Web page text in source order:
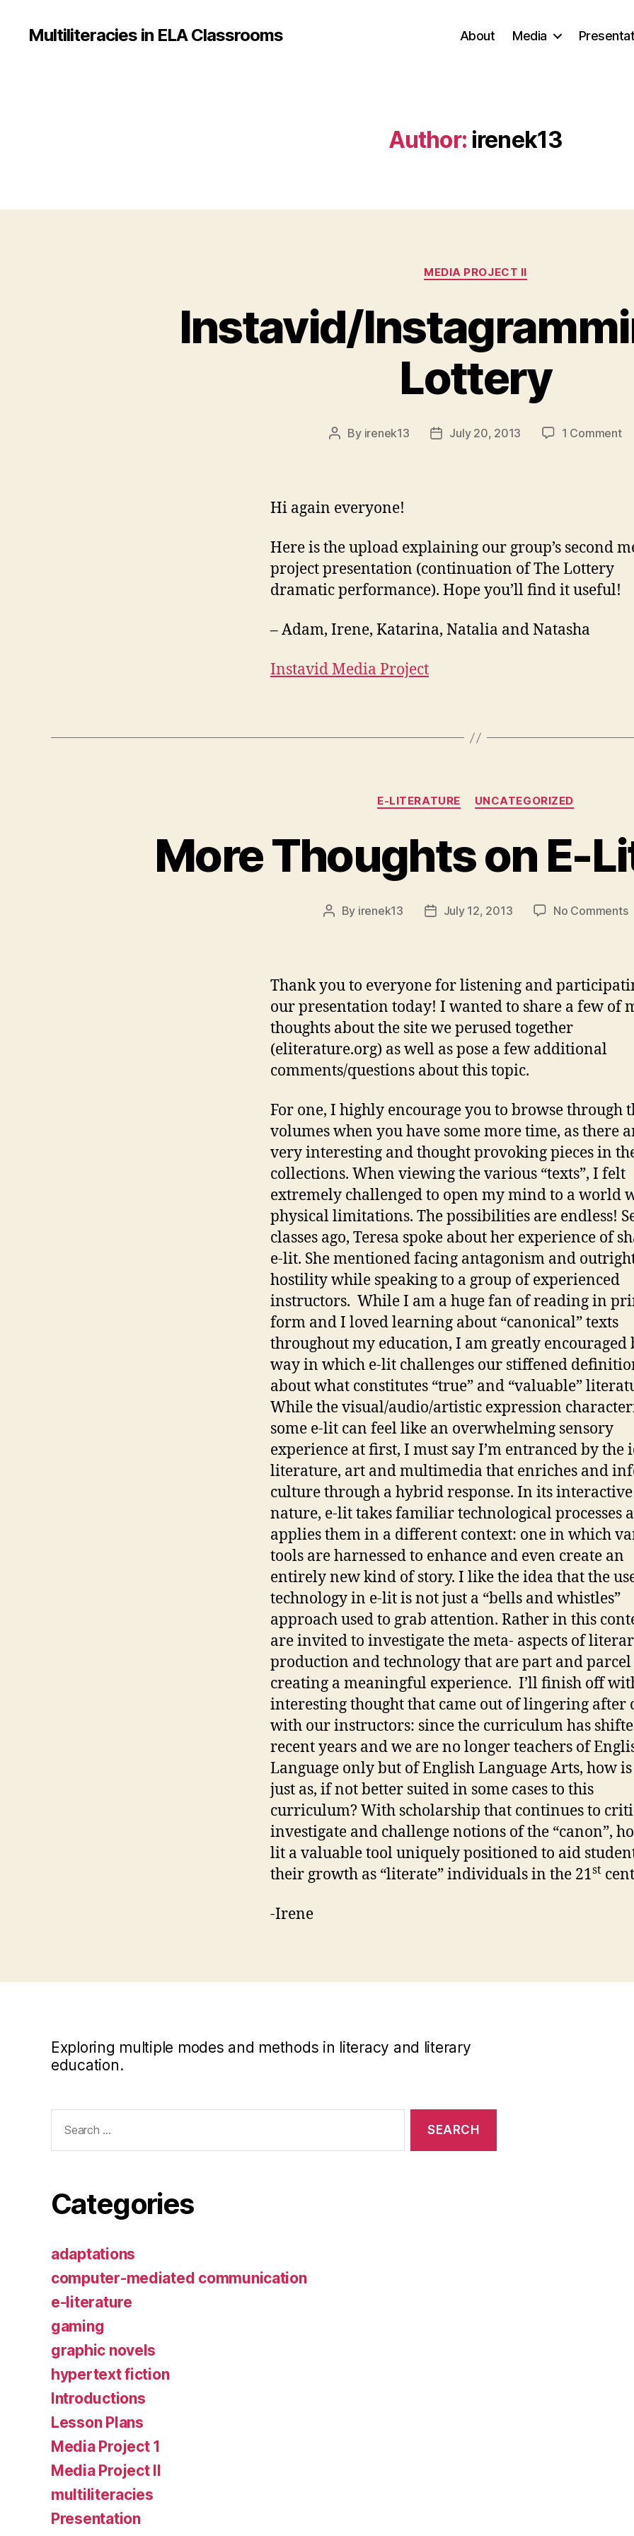
Multiliteracies in ELA Classrooms About Media
Author: irenek13
Categories
MEDIA PROJECT II
Instavid/
Lottery
Post
By irenek13
PostJuly 20, 2013 1 Commenton
Hi again everyone!
Here is the upload explaining our group’s second
project presentation (continuation of The Lottery
dramatic performance). Hope you’ll find it useful!
– Adam, Irene, Katarina, Natalia and Natasha
Instavid Media Project
Categories
E-LITERATURE UNCATEGORIZED
More Thoughts on E-
Post
By irenek13
PostJuly 12, 2013 No Commentson
E-
Thank you to everyone for listening and
our presentation today! I wanted to share a few of
thoughts about the site we perused together
(eliterature.org) as well as pose a few additional
comments/questions about this topic.
For one, I highly encourage you to browse through
volumes when you have some more time, as there
very interesting and thought provoking pieces in
collections. When viewing the various “texts”, I felt
extremely challenged to open my mind to a world
physical limitations. The possibilities are endless!
classes ago, Teresa spoke about her experience of
e-lit. She mentioned facing antagonism and
hostility while speaking to a group of experienced
instructors. While I am a huge fan of reading in
form and I loved learning about “canonical” texts
throughout my education, I am greatly encouraged
way in which e-lit challenges our stiffened
about what constitutes “true” and “valuable”
While the visual/audio/artistic expression
some e-lit can feel like an overwhelming sensory
experience at first, I must say I’m entranced by the
literature, art and multimedia that enriches and
culture through a hybrid response. In its interactive
nature, e-lit takes familiar technological processes
applies them in a different context: one in which
tools are harnessed to enhance and even create an
entirely new kind of story. I like the idea that the
technology in e-lit is not just a “bells and whistles”
approach used to grab attention. Rather in this
are invited to investigate the meta- aspects of
production and technology that are part and
creating a meaningful experience. I’ll finish off
interesting thought that came out of lingering after
with our instructors: since the curriculum has
recent years and we are no longer teachers of
Language only but of English Language Arts, how
just as, if not better suited in some cases to this
curriculum? With scholarship that continues to
investigate and challenge notions of the “canon”,
lit a valuable tool uniquely positioned to aid
their growth as “literate” individuals in the 21st
-Irene
Exploring multiple modes and methods in literacy and literary
education.
for:
Categories
adaptations
computer-mediated communication
e-literature
gaming
graphic novels
hypertext fiction
Introductions
Lesson Plans
Media Project 1
Media Project II
multiliteracies
Presentation